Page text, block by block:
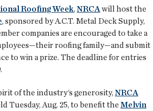
Roofing Week,NRCAwill host the
, sponsored by A.C.T. Metal Deck Supply,
companies are encouraged to take a
roofing family—and submit
to win a prize. The deadline for entries
of the industry’s generosity,NRCA
Tuesday, Aug. 25, to benefit the Melvin